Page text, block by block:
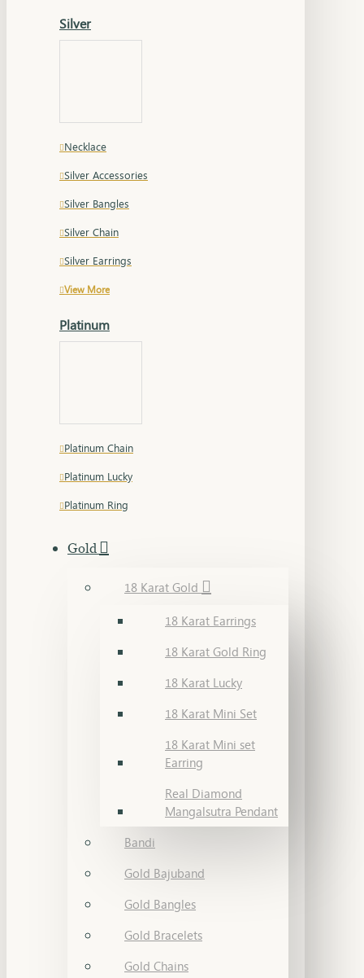
Silver
Necklace
Silver Accessories
Silver Bangles
Silver Chain
Silver Earrings
View More
Platinum
Platinum Chain
Platinum Lucky
Platinum Ring
Gold
18 Karat Gold
18 Karat Earrings
18 Karat Gold Ring
18 Karat Lucky
18 Karat Mini Set
18 Karat Mini set
Earring
Real Diamond
Mangalsutra Pendant
Bandi
Gold Bajuband
Gold Bangles
Gold Bracelets
Gold Chains